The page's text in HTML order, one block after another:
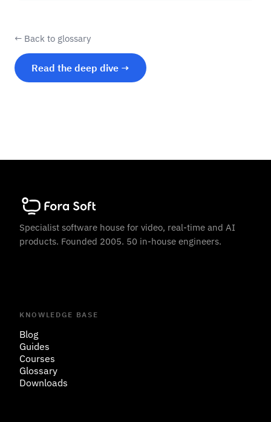
← Back to glossary
Read the deep dive →
Specialist software house for video, real-time and AI
products. Founded 2005. 50 in-house engineers.
KNOWLEDGE BASE
Blog
Guides
Courses
Glossary
Downloads